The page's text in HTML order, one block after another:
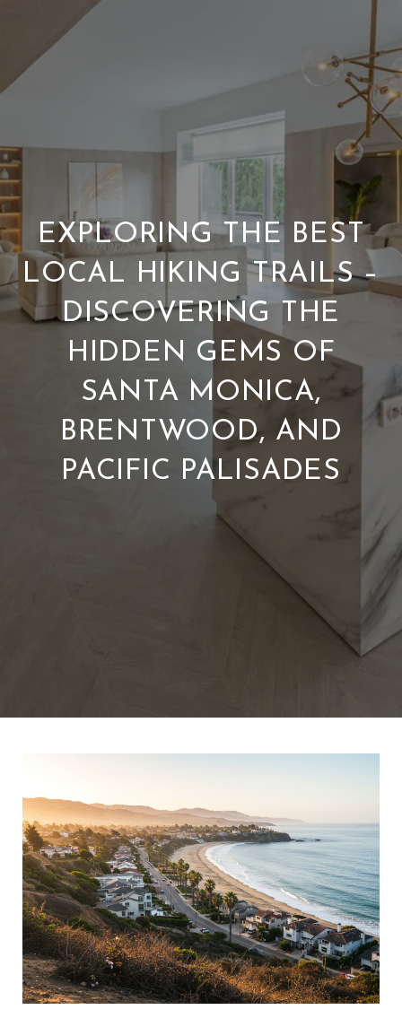
EXPLORING THE BEST
LOCAL HIKING TRAILS –
DISCOVERING THE
HIDDEN GEMS OF
SANTA MONICA,
BRENTWOOD, AND
PACIFIC PALISADES